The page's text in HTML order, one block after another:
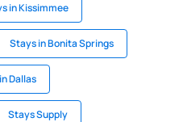
in Kissimmee
Stays in Bonita Springs
Dallas
Stays Supply